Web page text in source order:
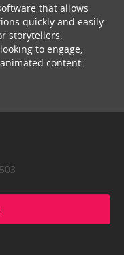
that allows
quickly and easily.
storytellers,
to engage,
content.